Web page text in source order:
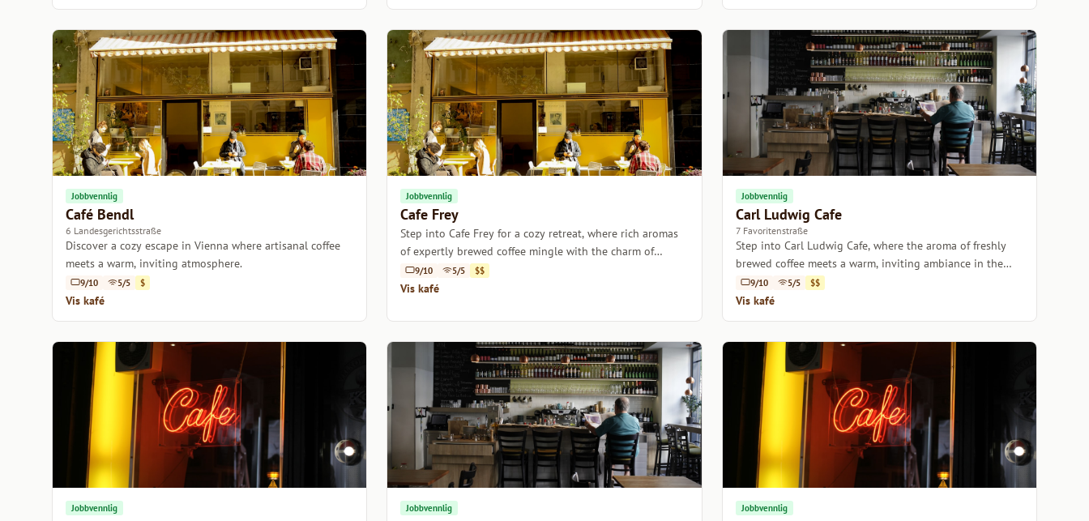
Jobbvennlig
Café Bendl
6 Landesgerichtsstraße
Discover a cozy escape in Vienna where artisanal coffee
meets a warm, inviting atmosphere.
9/10 5/5 $
Vis kafé
Jobbvennlig
Cafe Frey
Step into Cafe Frey for a cozy retreat, where rich aromas
of expertly brewed coffee mingle with the charm of
Vienna's historic ambiance.
9/10 5/5 $$
Vis kafé
Jobbvennlig
Carl Ludwig Cafe
7 Favoritenstraße
Step into Carl Ludwig Cafe, where the aroma of freshly
brewed coffee meets a warm, inviting ambiance in the
heart of Vienna.
9/10 5/5 $$
Vis kafé
Jobbvennlig Jobbvennlig Jobbvennlig